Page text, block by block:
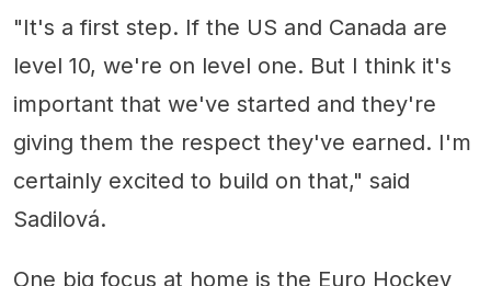
"It's a first step. If the US and Canada are
level 10, we're on level one. But I think it's
important that we've started and they're
giving them the respect they've earned. I'm
certainly excited to build on that," said
Sadilová.
One big focus at home is the Euro Hockey